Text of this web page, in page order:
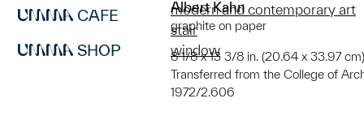
CAFE
SHOP
Albert Kahn
graphite on paper
8 1/8 x 13 3/8 in. (20.64 x 33.97
Transferred from the College of
1972/2.606
modern and contemporary art
stair
window